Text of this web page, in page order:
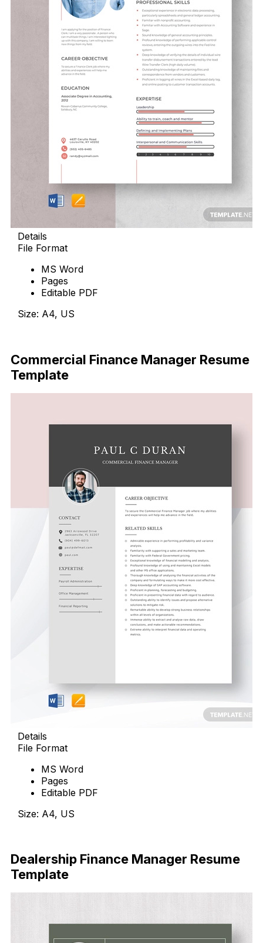
Details
File Format
MS Word
Pages
Editable PDF
Size: A4, US
Commercial Finance Manager Resume
Template
Details
File Format
MS Word
Pages
Editable PDF
Size: A4, US
Dealership Finance Manager Resume
Template